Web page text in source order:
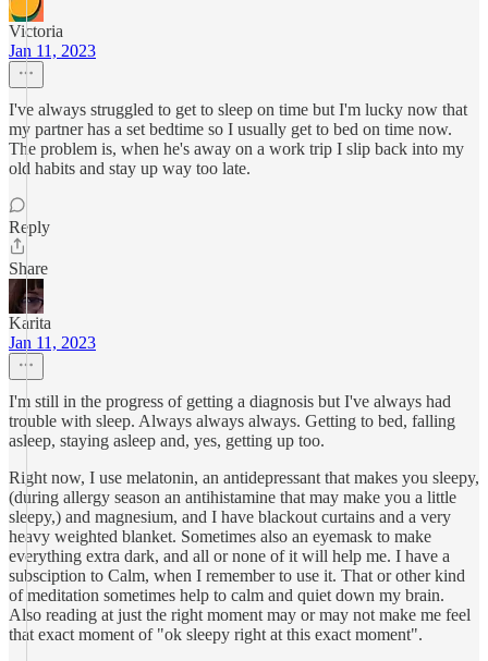
Victoria
Jan 11, 2023
I've always struggled to get to sleep on time but I'm lucky now that
my partner has a set bedtime so I usually get to bed on time now.
The problem is, when he's away on a work trip I slip back into my
old habits and stay up way too late.
Reply
Share
Karita
Jan 11, 2023
I'm still in the progress of getting a diagnosis but I've always had
trouble with sleep. Always always always. Getting to bed, falling
asleep, staying asleep and, yes, getting up too.
Right now, I use melatonin, an antidepressant that makes you sleepy,
(during allergy season an antihistamine that may make you a little
sleepy,) and magnesium, and I have blackout curtains and a very
heavy weighted blanket. Sometimes also an eyemask to make
everything extra dark, and all or none of it will help me. I have a
subsciption to Calm, when I remember to use it. That or other kind
of meditation sometimes help to calm and quiet down my brain.
Also reading at just the right moment may or may not make me feel
that exact moment of "ok sleepy right at this exact moment".